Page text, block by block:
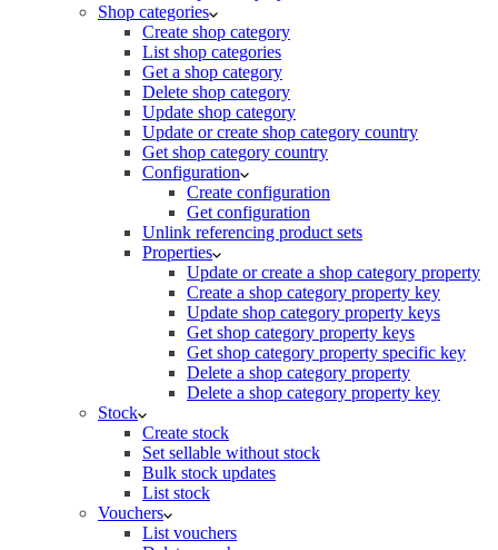
Shop categories
Create shop category
List shop categories
Get a shop category
Delete shop category
Update shop category
Update or create shop category country
Get shop category country
Configuration
Create configuration
Get configuration
Unlink referencing product sets
Properties
Update or create a shop category property
Create a shop category property key
Update shop category property keys
Get shop category property keys
Get shop category property specific key
Delete a shop category property
Delete a shop category property key
Stock
Create stock
Set sellable without stock
Bulk stock updates
List stock
Vouchers
List vouchers